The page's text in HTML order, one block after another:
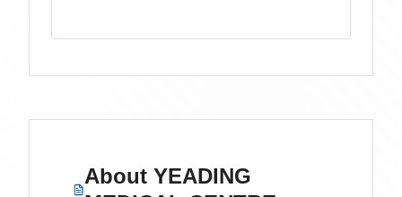
AboutYEADING